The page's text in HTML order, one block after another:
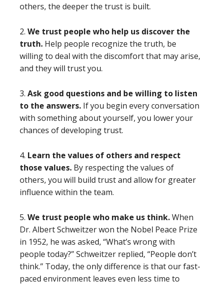
others, the deeper the trust is built.
2. We trust people who help us discover the
truth. Help people recognize the truth, be
willing to deal with the discomfort that may arise,
and they will trust you.
3. Ask good questions and be willing to listen
to the answers. If you begin every conversation
with something about yourself, you lower your
chances of developing trust.
4. Learn the values of others and respect
those values. By respecting the values of
others, you will build trust and allow for greater
influence within the team.
5. We trust people who make us think.When
Dr. Albert Schweitzer won the Nobel Peace Prize
in 1952, he was asked, “What’s wrong with
people today?” Schweitzer replied, “People don’t
think.” Today, the only difference is that our fast-
paced environment leaves even less time to